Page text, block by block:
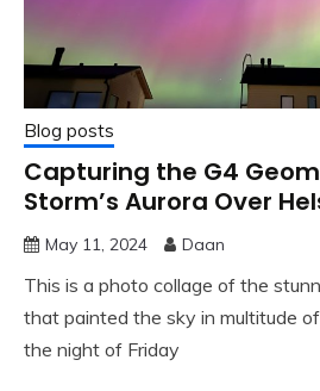
Blog posts
Capturing the G4
Storm’s Aurora Over
May 11, 2024 Daan
This is a photo collage of the
that painted the sky in multitude
the night of Friday